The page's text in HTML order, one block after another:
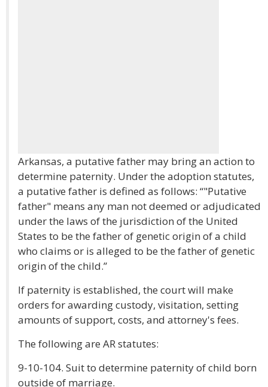
Arkansas, a putative father may bring an action to
determine paternity. Under the adoption statutes,
a putative father is defined as follows: “"Putative
father" means any man not deemed or adjudicated
under the laws of the jurisdiction of the United
States to be the father of genetic origin of a child
who claims or is alleged to be the father of genetic
origin of the child.”
If paternity is established, the court will make
orders for awarding custody, visitation, setting
amounts of support, costs, and attorney's fees.
The following are AR statutes:
9-10-104. Suit to determine paternity of child born
outside of marriage.